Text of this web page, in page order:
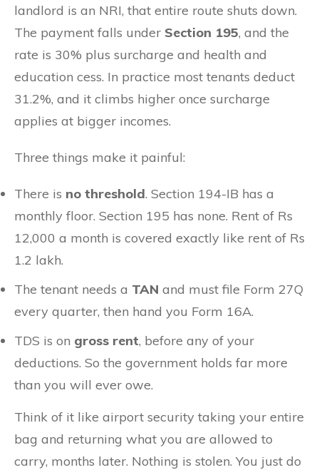
landlord is an NRI, that entire route shuts down.
The payment falls under Section 195, and the
rate is 30% plus surcharge and health and
education cess. In practice most tenants deduct
31.2%, and it climbs higher once surcharge
applies at bigger incomes.
Three things make it painful:
There is no threshold. Section 194-IB has a
monthly floor. Section 195 has none. Rent of Rs
12,000 a month is covered exactly like rent of Rs
1.2 lakh.
The tenant needs a TAN and must file Form 27Q
every quarter, then hand you Form 16A.
TDS is on gross rent, before any of your
deductions. So the government holds far more
than you will ever owe.
Think of it like airport security taking your entire
bag and returning what you are allowed to
carry, months later. Nothing is stolen. You just do